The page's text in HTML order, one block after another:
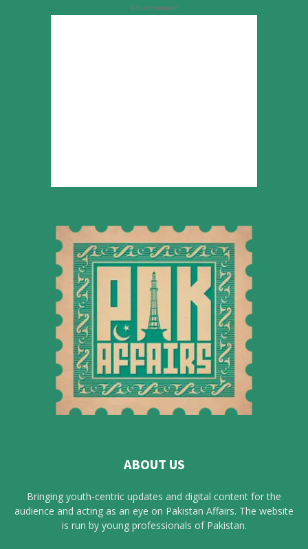
Advertisement
ABOUT US
Bringing youth-centric updates and digital content for the
audience and acting as an eye on Pakistan Affairs. The website
is run by young professionals of Pakistan.